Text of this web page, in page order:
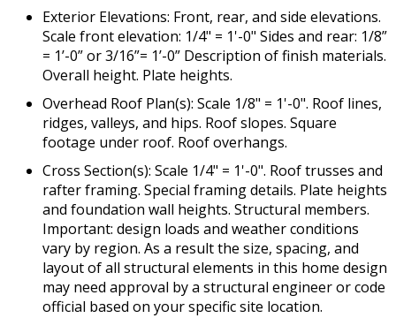
Exterior Elevations: Front, rear, and side elevations.
Scale front elevation: 1/4" = 1'-0" Sides and rear: 1/8”
= 1’-0” or 3/16”= 1’-0” Description of finish materials.
Overall height. Plate heights.
Overhead Roof Plan(s): Scale 1/8" = 1'-0". Roof lines,
ridges, valleys, and hips. Roof slopes. Square
footage under roof. Roof overhangs.
Cross Section(s): Scale 1/4" = 1'-0". Roof trusses and
rafter framing. Special framing details. Plate heights
and foundation wall heights. Structural members.
Important: design loads and weather conditions
vary by region. As a result the size, spacing, and
layout of all structural elements in this home design
may need approval by a structural engineer or code
official based on your specific site location.